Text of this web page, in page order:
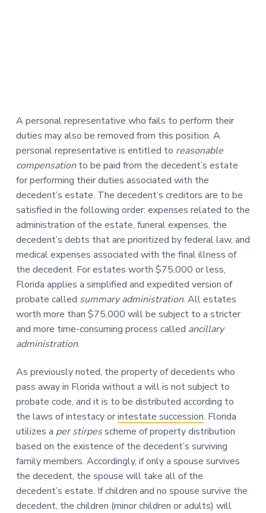
A personal representative who fails to perform their
duties may also be removed from this position. A
personal representative is entitled to reasonable
compensationto be paid from the decedent’s estate
for performing their duties associated with the
decedent’s estate. The decedent’s creditors are to be
satisfied in the following order: expenses related to the
administration of the estate, funeral expenses, the
decedent’s debts that are prioritized by federal law, and
medical expenses associated with the final illness of
the decedent. For estates worth $75,000 or less,
Florida applies a simplified and expedited version of
probate called summary administration. All estates
worth more than $75,000 will be subject to a stricter
and more time-consuming process called ancillary
administration.
As previously noted, the property of decedents who
pass away in Florida without a will is not subject to
probate code, and it is to be distributed according to
the laws of intestacy orintestate succession. Florida
utilizes a per stirpesscheme of property distribution
based on the existence of the decedent’s surviving
family members. Accordingly, if only a spouse survives
the decedent, the spouse will take all of the
decedent’s estate. If children and no spouse survive the
decedent, the children (minor children or adults) will